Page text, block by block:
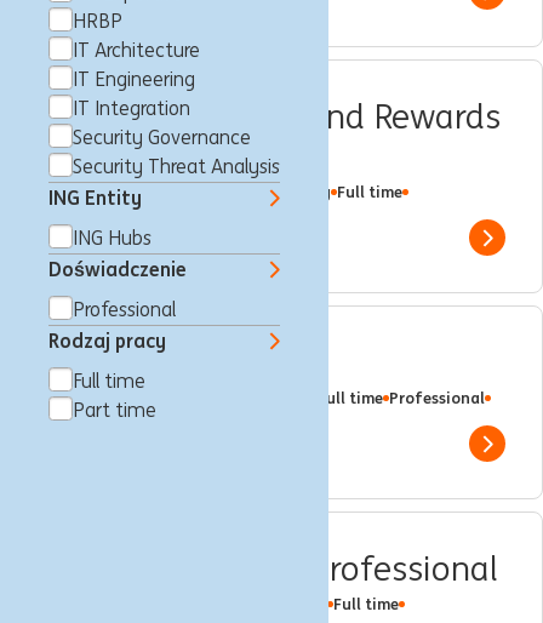
HRBP
IT Architecture
IT Engineering
IT Integration
Security Governance
Security Threat Analysis
ING Entity
ING Hubs
Doświadczenie
Professional
Rodzaj pracy
Full time
Part time
CPS Performance and Rewards
Senior Specialist
Makati City, Filipiny Customer Loyalty Full time
Professional ING Hubs
Show
Solution Architect
Makati City, Filipiny Full time Professional
ING Hubs
Show
Data Governance Professional
Full time